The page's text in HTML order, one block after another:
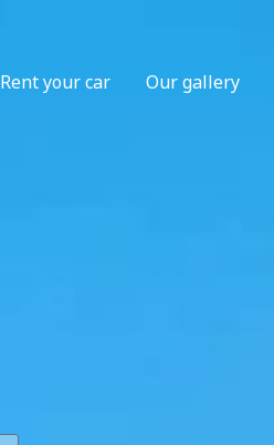
Rent your car Our gallery